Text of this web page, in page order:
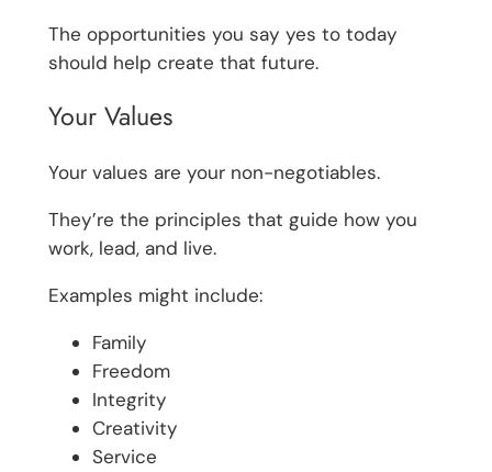
The opportunities you say yes to today
should help create that future.
Your Values
Your values are your non-negotiables.
They’re the principles that guide how you
work, lead, and live.
Examples might include:
Family
Freedom
Integrity
Creativity
Service